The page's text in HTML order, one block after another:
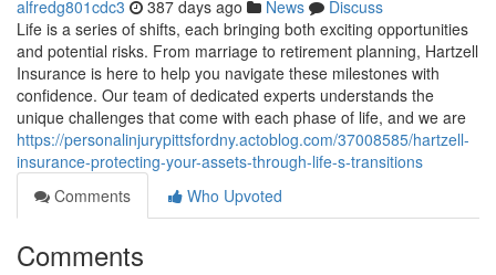
alfredg801cdc3 387 days ago News
Discuss
Life is a series of shifts, each bringing both exciting opportunities
and potential risks. From marriage to retirement planning, Hartzell
Insurance is here to help you navigate these milestones with
confidence. Our team of dedicated experts understands the
unique challenges that come with each phase of life, and we are
https://personalinjurypittsfordny.actoblog.com/37008585/hartzell-
insurance-protecting-your-assets-through-life-s-transitions
Comments
Who Upvoted
Comments